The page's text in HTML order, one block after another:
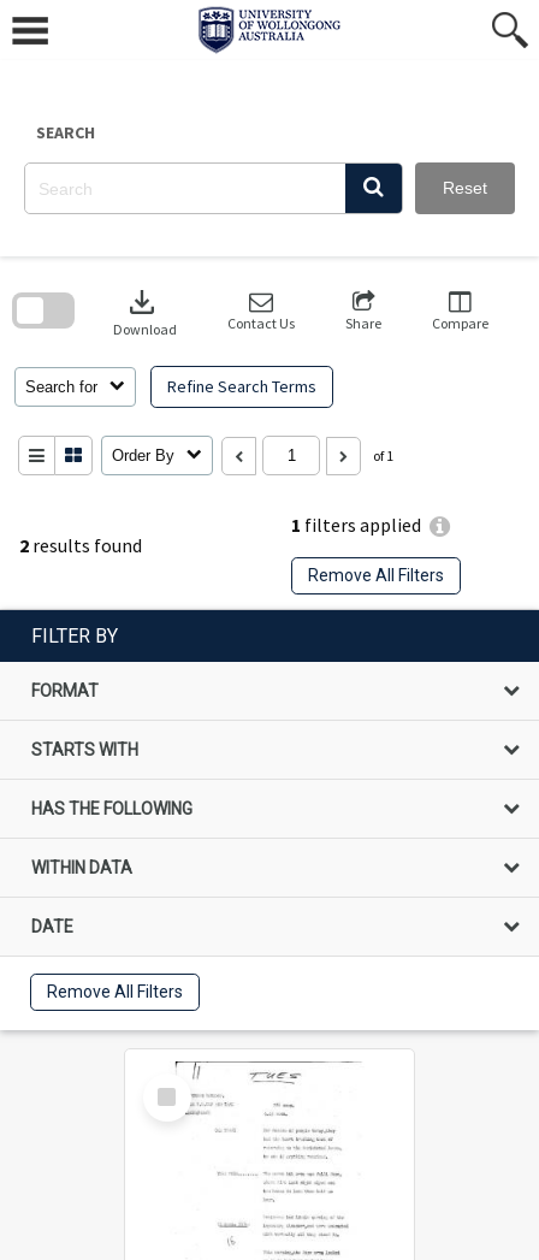
content
SEARCH
Reset
2 results found
1 filters applied
Remove All Filters
Search for Refine Search Terms
download
Download Contact Us Share Compare
Order By of 1
search
FILTER BY
FORMAT
STARTS WITH
HAS THE FOLLOWING
WITHIN DATA
DATE
Remove All Filters
Select
Item